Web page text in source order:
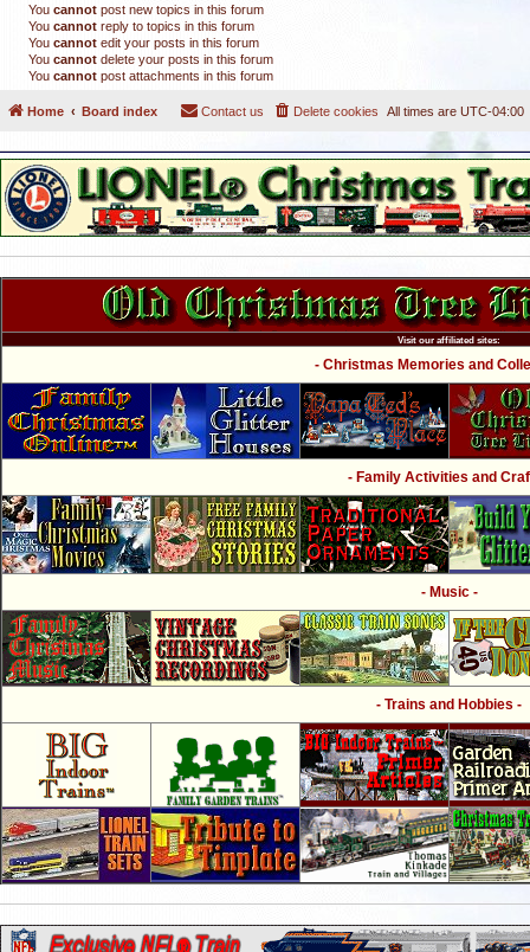
You cannot post new topics in this forum
You cannot reply to topics in this forum
You cannot edit your posts in this forum
You cannot delete your posts in this forum
You cannot post attachments in this forum
Home Board index All times are UTC-04:00
Delete cookies
Contact us
Visit our affiliated sites:
- Christmas Memories and
- Family Activities and
- Music -
- Trains and Hobbies -